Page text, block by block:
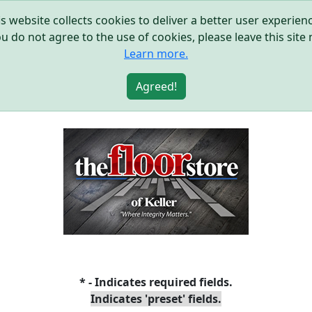
website collects cookies to deliver a better user
do not agree to the use of cookies, please leave this site
Learn more.
Agreed!
* - Indicates required fields.
Indicates 'preset' fields.